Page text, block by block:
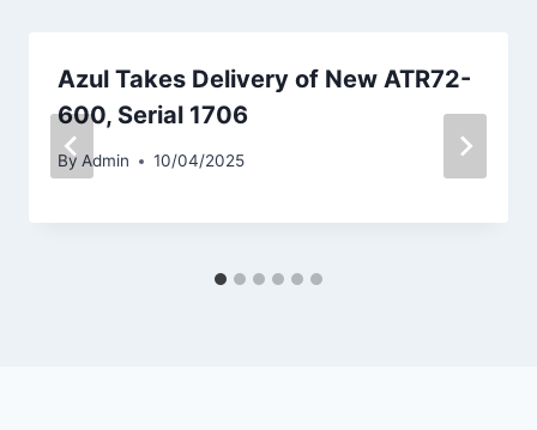
Azul Takes Delivery of New ATR72-
600, Serial 1706
By Admin 10/04/2025